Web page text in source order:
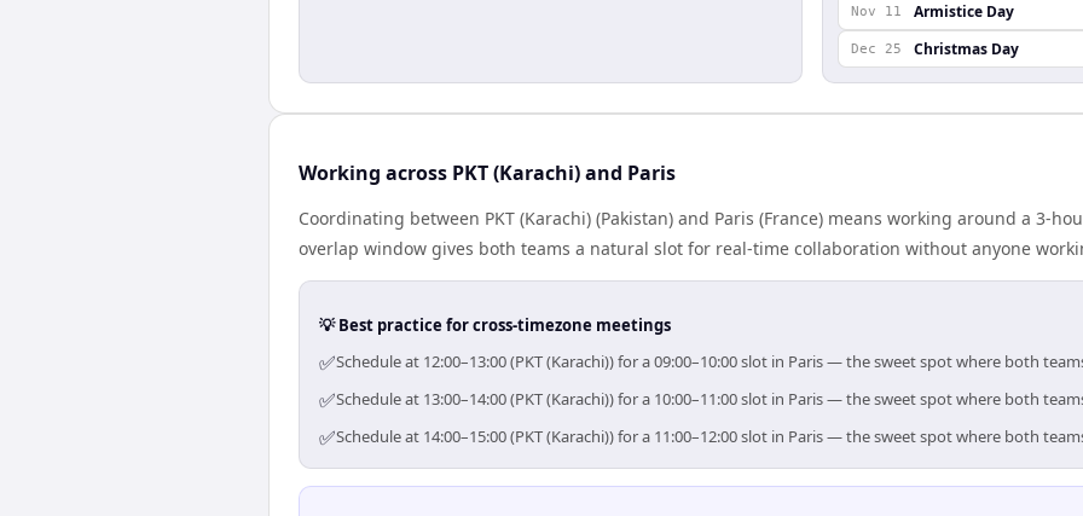
Nov 11 Armistice Day
Dec 25 Christmas Day
Working across PKT (Karachi) and Paris
Coordinating between PKT (Karachi) (Pakistan) and Paris (France) means working around a 3-
overlap window gives both teams a natural slot for real-time collaboration without anyone
💡 Best practice for cross-timezone meetings
✅Schedule at 12:00–13:00 (PKT (Karachi)) for a 09:00–10:00 slot in Paris — the sweet spot where both
✅Schedule at 13:00–14:00 (PKT (Karachi)) for a 10:00–11:00 slot in Paris — the sweet spot where both
✅Schedule at 14:00–15:00 (PKT (Karachi)) for a 11:00–12:00 slot in Paris — the sweet spot where both